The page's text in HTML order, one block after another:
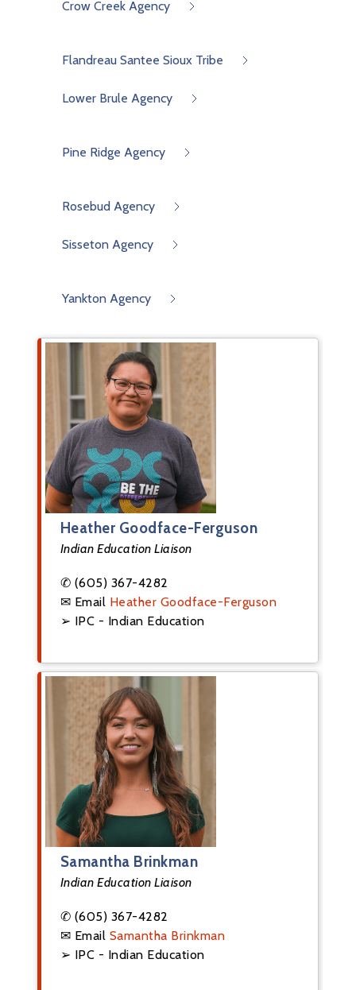
Crow Creek Agency
Flandreau Santee Sioux Tribe
Lower Brule Agency
Pine Ridge Agency
Rosebud Agency
Sisseton Agency
Yankton Agency
Heather Goodface-Ferguson
Indian Education Liaison
✆ (605) 367-4282
✉ Email Heather Goodface-Ferguson
➢ IPC - Indian Education
Samantha Brinkman
Indian Education Liaison
✆ (605) 367-4282
✉ Email Samantha Brinkman
➢ IPC - Indian Education